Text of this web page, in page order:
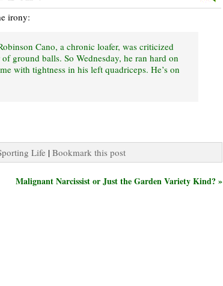
irony:
Cano, a chronic loafer, was criticized
ground balls. So Wednesday, he ran hard on
with tightness in his left quadriceps. He’s on
Life | Bookmark this post
Malignant Narcissist or Just the Garden Variety Kind? »